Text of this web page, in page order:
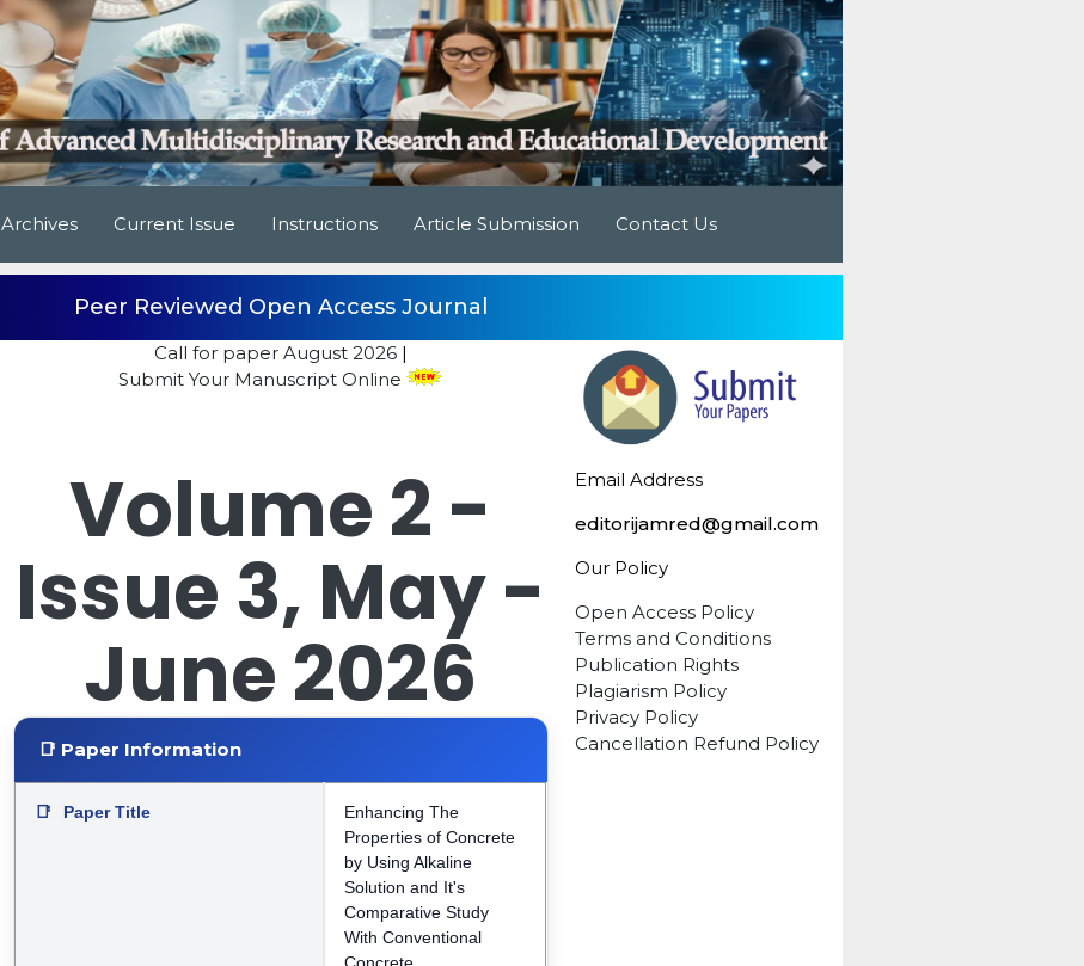
Archives Current Issue Instructions Article Submission Contact Us
Peer Reviewed Open Access Journal
Call for paper August 2026|
Submit Your Manuscript Online
Volume 2 -
Issue 3, May -
June 2026
📑 Paper Information
📑 Paper Title
Enhancing The
Properties of Concrete
by Using Alkaline
Solution and It's
Comparative Study
With Conventional
Email Address
editorijamred@gmail.com
Our Policy
Open Access Policy
Terms and Conditions
Publication Rights
Plagiarism Policy
Privacy Policy
Cancellation Refund Policy